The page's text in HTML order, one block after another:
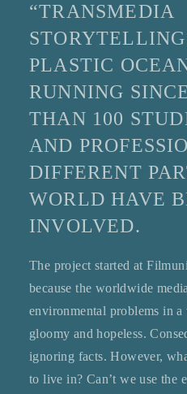
“TRANSMEDIA
PLASTIC
RUNNING
THAN 100
AND
DIFFERENT
WORLD HAVE
INVOLVED.
The project started at
because the worldwide
environmental problems in a
gloomy and hopeless.
ignoring facts. However,
to live in? Can’t we use the